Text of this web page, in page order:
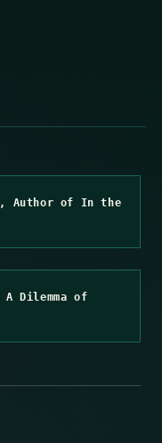
Author of In the
Dilemma of